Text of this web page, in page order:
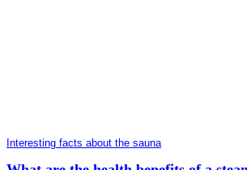
Interesting facts about the sauna